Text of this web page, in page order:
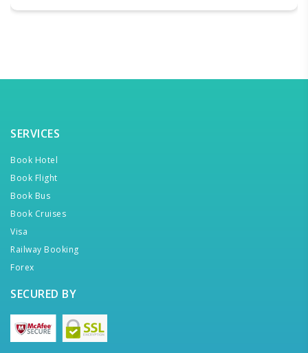
SERVICES
Book Hotel
Book Flight
Book Bus
Book Cruises
Visa
Railway Booking
Forex
SECURED BY